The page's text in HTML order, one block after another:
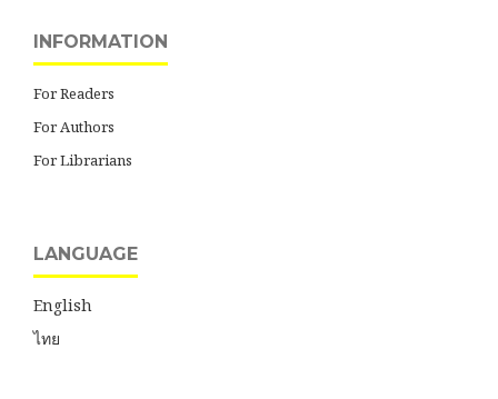
INFORMATION
For Readers
For Authors
For Librarians
LANGUAGE
English
ไทย